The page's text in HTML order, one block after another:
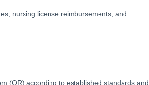
nursing license reimbursements, and
(OR) according to established standards and